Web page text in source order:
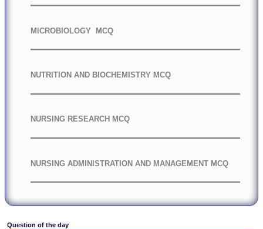
MICROBIOLOGY MCQ
NUTRITION AND BIOCHEMISTRY MCQ
NURSING RESEARCH MCQ
NURSING ADMINISTRATION AND MANAGEMENT MCQ
Question of the day